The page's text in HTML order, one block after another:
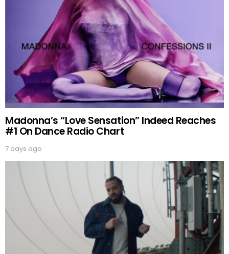
Madonna’s “Love Sensation” Indeed Reaches
#1 On Dance Radio Chart
7 days ago